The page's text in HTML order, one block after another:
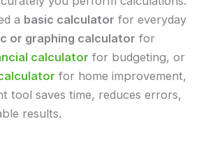
a basic calculator for everyday
or graphing calculator for
calculator for budgeting, or
for home improvement,
tool saves time, reduces errors,
results.